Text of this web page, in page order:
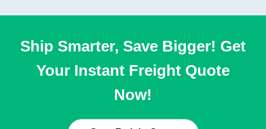
Ship Smarter, Save Bigger! Get
Your Instant Freight Quote
Now!